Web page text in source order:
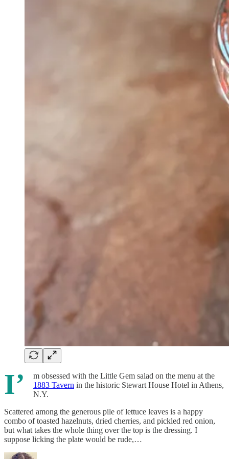
I’
m obsessed with the Little Gem salad on the menu at the
1883 Tavern in the historic Stewart House Hotel in Athens,
N.Y.
Scattered among the generous pile of lettuce leaves is a happy
combo of toasted hazelnuts, dried cherries, and pickled red onion,
but what takes the whole thing over the top is the dressing. I
suppose licking the plate would be rude,…